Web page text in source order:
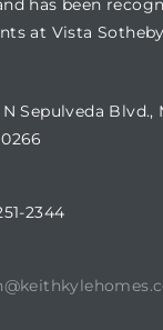
has been
at Vista
N Sepulveda
2344